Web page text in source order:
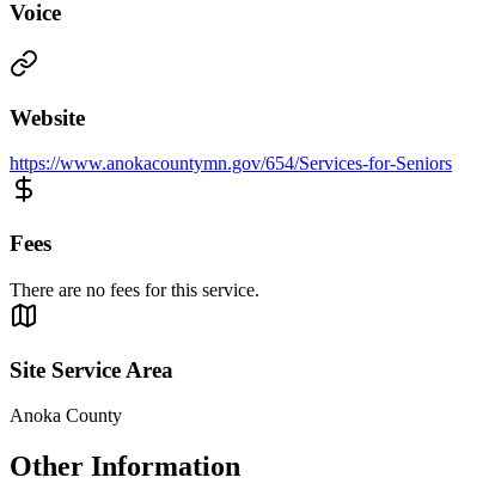
Voice
Website
https://www.anokacountymn.gov/654/Services-for-Seniors
Fees
There are no fees for this service.
Site Service Area
Anoka County
Other Information